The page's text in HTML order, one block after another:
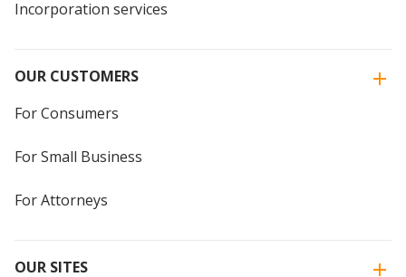
Incorporation services
OUR CUSTOMERS
For Consumers
For Small Business
For Attorneys
OUR SITES